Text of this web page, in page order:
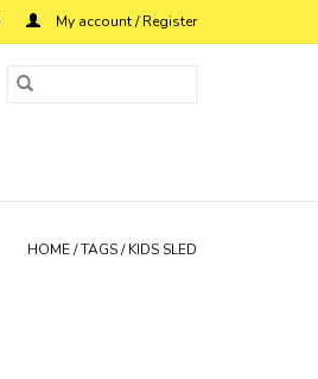
My account / Register
HOME/TAGS/KIDS SLED